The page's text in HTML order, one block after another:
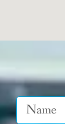
Name